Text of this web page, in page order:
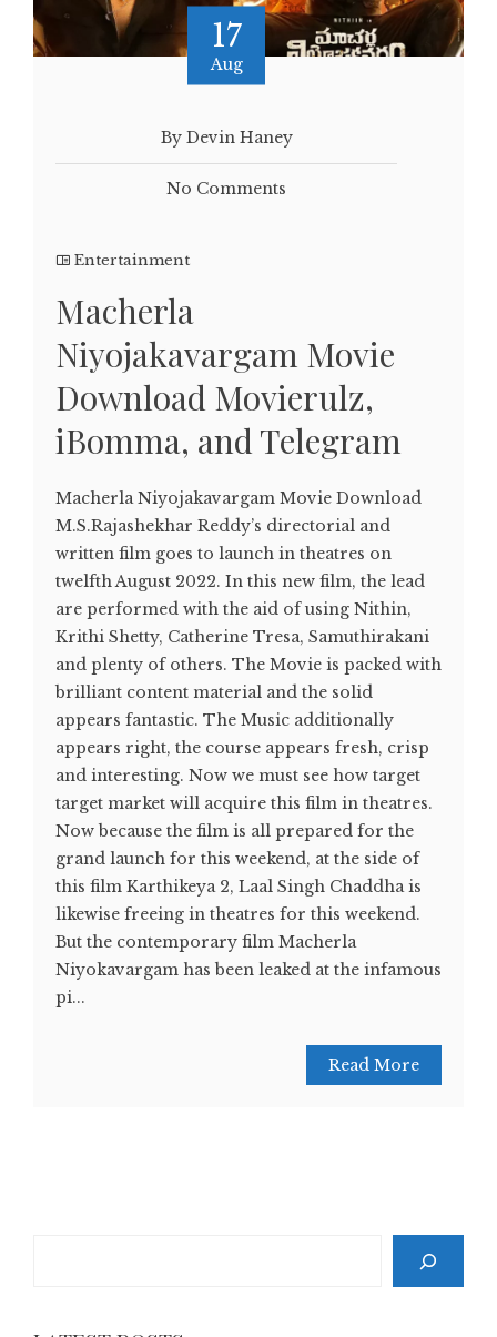
17
Aug
By Devin Haney
No Comments
Entertainment
Macherla
Niyojakavargam Movie
Download Movierulz,
iBomma, and Telegram
Macherla Niyojakavargam Movie Download
M.S.Rajashekhar Reddy’s directorial and
written film goes to launch in theatres on
twelfth August 2022. In this new film, the lead
are performed with the aid of using Nithin,
Krithi Shetty, Catherine Tresa, Samuthirakani
and plenty of others. The Movie is packed with
brilliant content material and the solid
appears fantastic. The Music additionally
appears right, the course appears fresh, crisp
and interesting. Now we must see how target
target market will acquire this film in theatres.
Now because the film is all prepared for the
grand launch for this weekend, at the side of
this film Karthikeya 2, Laal Singh Chaddha is
likewise freeing in theatres for this weekend.
But the contemporary film Macherla
Niyokavargam has been leaked at the infamous
pi...
Read More